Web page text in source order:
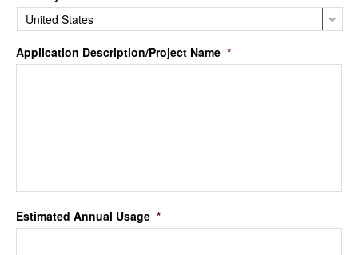
Application Description/Project Name *
Estimated Annual Usage *